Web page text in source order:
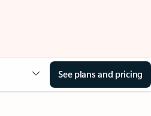
See plans and pricing